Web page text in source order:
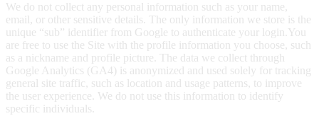
We do not collect any personal information such as your name,
email, or other sensitive details. The only information we store is the
unique “sub” identifier from Google to authenticate your login. You
are free to use the Site with the profile information you choose, such
as a nickname and profile picture. The data we collect through
Google Analytics (GA4) is anonymized and used solely for tracking
general site traffic, such as location and usage patterns, to improve
the user experience. We do not use this information to identify
specific individuals.